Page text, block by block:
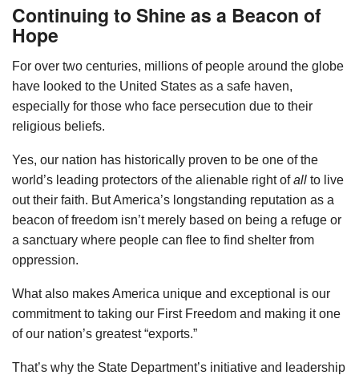
Continuing to Shine as a Beacon of
Hope
For over two centuries, millions of people around the globe
have looked to the United States as a safe haven,
especially for those who face persecution due to their
religious beliefs.
Yes, our nation has historically proven to be one of the
world’s leading protectors of the alienable right ofall to live
out their faith. But America’s longstanding reputation as a
beacon of freedom isn’t merely based on being a refuge or
a sanctuary where people can flee to find shelter from
oppression.
What also makes America unique and exceptional is our
commitment to taking our First Freedom and making it one
of our nation’s greatest “exports.”
That’s why the State Department’s initiative and leadership